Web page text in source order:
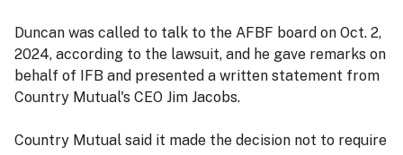
Duncan was called to talk to the AFBF board on Oct. 2,
2024, according to the lawsuit, and he gave remarks on
behalf of IFB and presented a written statement from
Country Mutual's CEO Jim Jacobs.
Country Mutual said it made the decision not to require